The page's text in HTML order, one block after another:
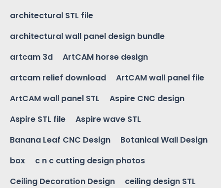
architectural STL file
architectural wall panel design bundle
artcam 3d
ArtCAM horse design
artcam relief download
ArtCAM wall panel file
ArtCAM wall panel STL
Aspire CNC design
Aspire STL file
Aspire wave STL
Banana Leaf CNC Design
Botanical Wall Design
box
c n c cutting design photos
Ceiling Decoration Design
ceiling design STL